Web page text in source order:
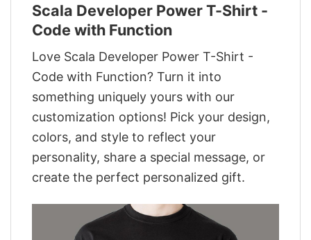
Scala Developer Power T-Shirt -
Code with Function
Love Scala Developer Power T-Shirt -
Code with Function? Turn it into
something uniquely yours with our
customization options! Pick your design,
colors, and style to reflect your
personality, share a special message, or
create the perfect personalized gift.